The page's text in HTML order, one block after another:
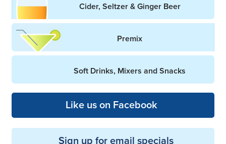
Cider, Seltzer & Ginger Beer
Premix
Soft Drinks, Mixers and Snacks
Like us on Facebook
Sign up for email specials